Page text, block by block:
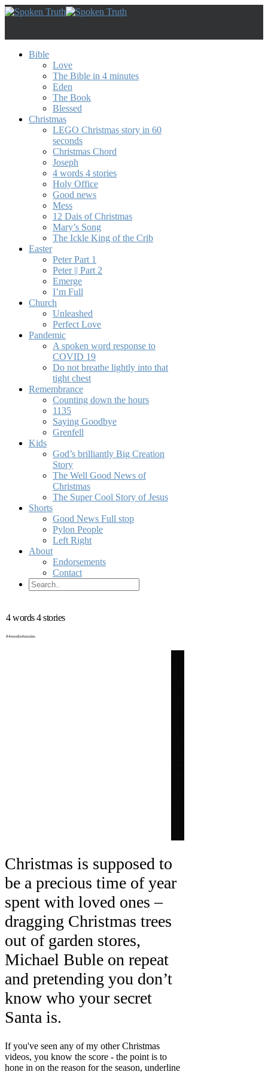
Bible
Love
The Bible in 4 minutes
Eden
The Book
Blessed
Christmas
LEGO Christmas story in 60
seconds
Christmas Chord
Joseph
4 words 4 stories
Holy Office
Good news
Mess
12 Dais of Christmas
Mary’s Song
The Ickle King of the Crib
Easter
Peter Part 1
Peter || Part 2
Emerge
I’m Full
Church
Unleashed
Perfect Love
Pandemic
A spoken word response to
COVID 19
Do not breathe lightly into that
tight chest
Remembrance
Counting down the hours
1135
Saying Goodbye
Grenfell
Kids
God’s brilliantly Big Creation
Story
The Well Good News of
Christmas
The Super Cool Story of Jesus
Shorts
Good News Full stop
Pylon People
Left Right
About
Endorsements
Contact
4 words 4 stories
#4words4stories
Christmas is supposed to
be a precious time of year
spent with loved ones –
dragging Christmas trees
out of garden stores,
Michael Buble on repeat
and pretending you don’t
know who your secret
Santa is.
If you've seen any of my other Christmas
videos, you know the score - the point is to
hone in on the reason for the season, underline